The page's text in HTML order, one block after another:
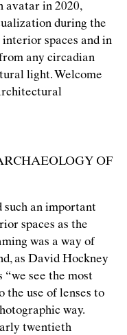
avatar in 2020,
during the
spaces and in
any circadian
light. Welcome
OF
such an important
spaces as the
was a way of
as David Hockney
“we see the most
the use of lenses to
way.
twentieth